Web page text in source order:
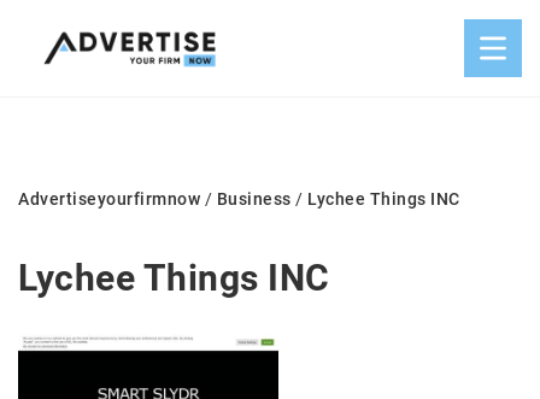
Advertiseyourfirmnow / Business / Lychee Things INC
Lychee Things INC